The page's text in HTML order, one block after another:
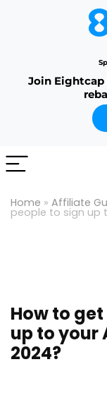
Join Eightcap
Home » Affiliate
people to sign up
How to
up to your
2024?